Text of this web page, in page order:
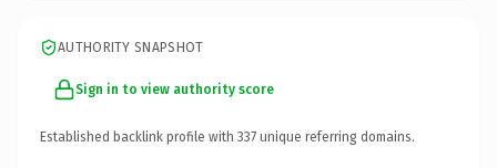
AUTHORITY SNAPSHOT
Sign in to view authority score
Established backlink profile with 337 unique referring domains.